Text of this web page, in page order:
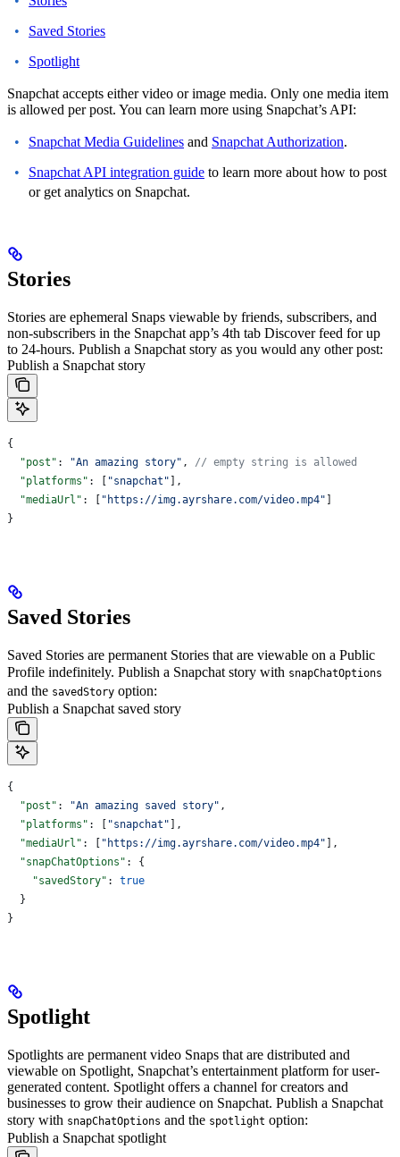
Saved Stories
Spotlight
Snapchat accepts either video or image media. Only one media item
is allowed per post. You can learn more using Snapchat’s API:
Snapchat Media Guidelines and Snapchat Authorization.
Snapchat API integration guide to learn more about how to post
or get analytics on Snapchat.
Stories
Stories are ephemeral Snaps viewable by friends, subscribers, and
non-subscribers in the Snapchat app’s 4th tab Discover feed for up
to 24-hours. Publish a Snapchat story as you would any other post:
Publish a Snapchat story
{
  "post"
: "An amazing story" , // empty string is allowed
  "platforms"
: [ "snapchat" ],
  "mediaUrl"
: [ "https://img.ayrshare.com/video.mp4" ]
}
Saved Stories
Saved Stories are permanent Stories that are viewable on a Public
Profile indefinitely. Publish a Snapchat story with snapChatOptions
and the savedStory option:
Publish a Snapchat saved story
{
  "post"
: "An amazing saved story" ,
  "platforms"
: [ "snapchat" ],
  "mediaUrl"
: [ "https://img.ayrshare.com/video.mp4" ],
  "snapChatOptions"
: {
    "savedStory"
: true
  }
}
Spotlight
Spotlights are permanent video Snaps that are distributed and
viewable on Spotlight, Snapchat’s entertainment platform for user-
generated content. Spotlight offers a channel for creators and
businesses to grow their audience on Snapchat. Publish a Snapchat
story with snapChatOptions and the spotlight option:
Publish a Snapchat spotlight